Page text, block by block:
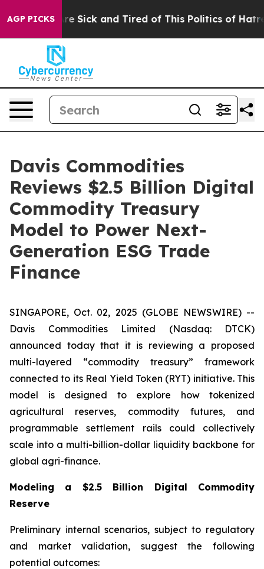
AGP PICKSAre Sick and Tired of This Politics of Hatred”
Davis Commodities
Reviews $2.5 Billion Digital
Commodity Treasury
Model to Power Next-
Generation ESG Trade
Finance
SINGAPORE, Oct. 02, 2025 (GLOBE NEWSWIRE) --
Davis Commodities Limited (Nasdaq: DTCK)
announced today that it is reviewing a proposed
multi-layered “commodity treasury” framework
connected to its Real Yield Token (RYT) initiative. This
model is designed to explore how tokenized
agricultural reserves, commodity futures, and
programmable settlement rails could collectively
scale into a multi-billion-dollar liquidity backbone for
global agri-finance.
Modeling a $2.5 Billion Digital Commodity
Reserve
Preliminary internal scenarios, subject to regulatory
and market validation, suggest the following
potential outcomes: